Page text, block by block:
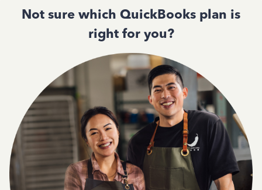
Not sure which QuickBooks plan is
right for you?